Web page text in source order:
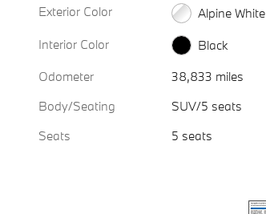
Exterior Color
Alpine White
Interior Color
Black
Odometer
38,833 miles
Body/Seating
SUV/5 seats
Seats
5 seats